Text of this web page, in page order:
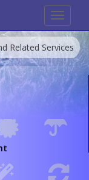
Toggle
Related Services